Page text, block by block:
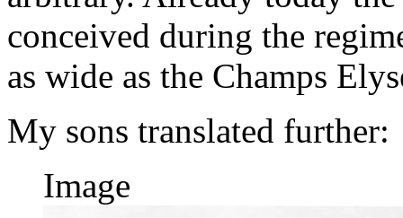
conceived during the
as wide as the Champs
My sons translated further:
Image